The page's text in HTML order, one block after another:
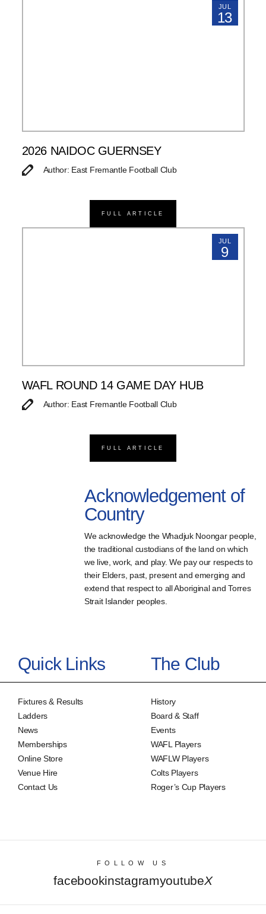
JUL
13
2026 NAIDOC GUERNSEY
Author: East Fremantle Football Club
FULL ARTICLE
JUL
9
WAFL ROUND 14 GAME DAY HUB
Author: East Fremantle Football Club
FULL ARTICLE
Acknowledgement of
Country
We acknowledge the Whadjuk Noongar people,
the traditional custodians of the land on which
we live, work, and play. We pay our respects to
their Elders, past, present and emerging and
extend that respect to all Aboriginal and Torres
Strait Islander peoples.
Quick Links
Fixtures & Results
Ladders
News
Memberships
Online Store
Venue Hire
Contact Us
The Club
History
Board & Staff
Events
WAFL Players
WAFLW Players
Colts Players
Roger’s Cup Players
FOLLOW US
facebookinstagramyoutubeX